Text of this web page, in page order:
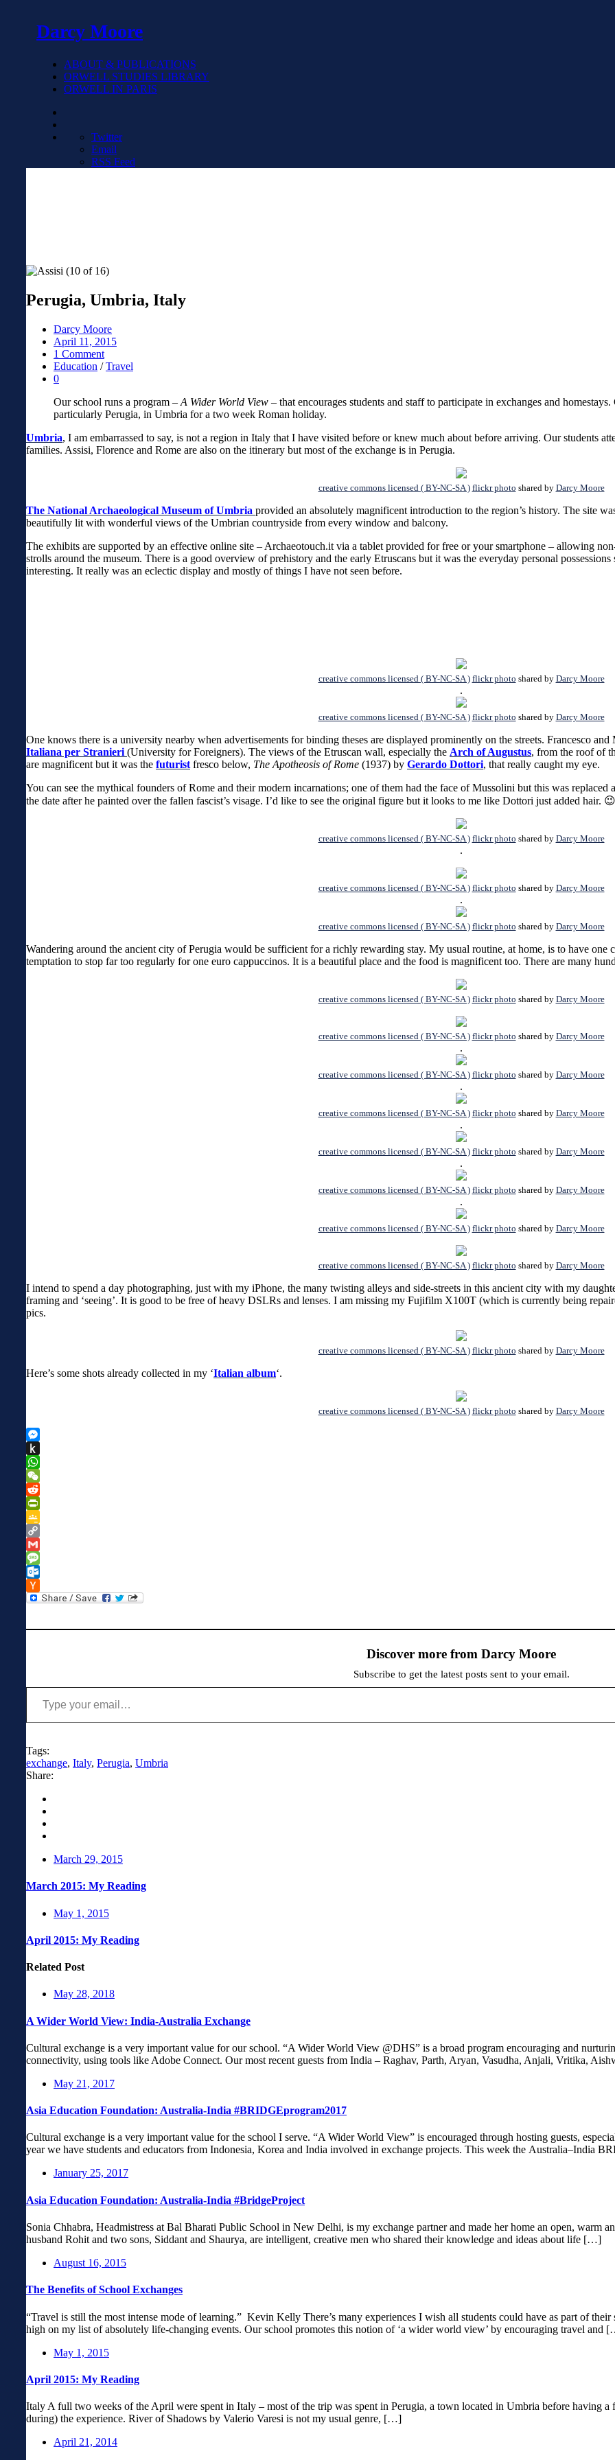
Darcy Moore
ABOUT & PUBLICATIONS
ORWELL STUDIES LIBRARY
ORWELL IN PARIS
Twitter
Email
RSS Feed
Perugia, Umbria, Italy
Darcy Moore
April 11, 2015
1 Comment
Education /Travel
0
Our school runs a program – A Wider World View – that encourages students and staff to participate in exchanges and
particularly Perugia, in Umbria for a two week Roman holiday.
Umbria, I am embarrassed to say, is not a region in Italy that I have visited before or knew much about before arriving. Our students
families. Assisi, Florence and Rome are also on the itinerary but most of the exchange is in Perugia.
creative commons licensed ( BY-NC-SA ) flickr photo shared by Darcy Moore
The National Archaeological Museum of Umbria provided an absolutely magnificent introduction to the region’s history. The site
beautifully lit with wonderful views of the Umbrian countryside from every window and balcony.
The exhibits are supported by an effective online site – Archaeotouch.it via a tablet provided for free or your smartphone – allowing
strolls around the museum. There is a good overview of prehistory and the early Etruscans but it was the everyday personal
interesting. It really was an eclectic display and mostly of things I have not seen before.
creative commons licensed ( BY-NC-SA ) flickr photo shared by Darcy Moore
.
creative commons licensed ( BY-NC-SA ) flickr photo shared by Darcy Moore
One knows there is a university nearby when advertisements for binding theses are displayed prominently on the streets. Francesco
Italiana per Stranieri (University for Foreigners). The views of the Etruscan wall, especially the Arch of Augustus, from the roof of
are magnificent but it was the futurist fresco below, The Apotheosis of Rome (1937) by Gerardo Dottori, that really caught my eye.
You can see the mythical founders of Rome and their modern incarnations; one of them had the face of Mussolini but this was
the date after he painted over the fallen fascist’s visage. I’d like to see the original figure but it looks to me like Dottori just added hair. 😉
creative commons licensed ( BY-NC-SA ) flickr photo shared by Darcy Moore
.
creative commons licensed ( BY-NC-SA ) flickr photo shared by Darcy Moore
.
creative commons licensed ( BY-NC-SA ) flickr photo shared by Darcy Moore
Wandering around the ancient city of Perugia would be sufficient for a richly rewarding stay. My usual routine, at home, is to have
temptation to stop far too regularly for one euro cappuccinos. It is a beautiful place and the food is magnificent too. There are many
creative commons licensed ( BY-NC-SA ) flickr photo shared by Darcy Moore
creative commons licensed ( BY-NC-SA ) flickr photo shared by Darcy Moore
.
creative commons licensed ( BY-NC-SA ) flickr photo shared by Darcy Moore
.
creative commons licensed ( BY-NC-SA ) flickr photo shared by Darcy Moore
.
creative commons licensed ( BY-NC-SA ) flickr photo shared by Darcy Moore
.
creative commons licensed ( BY-NC-SA ) flickr photo shared by Darcy Moore
.
creative commons licensed ( BY-NC-SA ) flickr photo shared by Darcy Moore
creative commons licensed ( BY-NC-SA ) flickr photo shared by Darcy Moore
I intend to spend a day photographing, just with my iPhone, the many twisting alleys and side-streets in this ancient city with my
framing and ‘seeing’. It is good to be free of heavy DSLRs and lenses. I am missing my Fujifilm X100T (which is currently being
pics.
creative commons licensed ( BY-NC-SA ) flickr photo shared by Darcy Moore
Here’s some shots already collected in my ‘Italian album‘.
creative commons licensed ( BY-NC-SA ) flickr photo shared by Darcy Moore
Messenger
Push
to
Kindle
WhatsApp
WeChat
Reddit
PrintFriendly
Google
Classroom
Copy
Link
Gmail
Message
Outlook.com
Hacker
Discover more from Darcy Moore
Subscribe to get the latest posts sent to your email.
Type your email…
Tags:
exchange, Italy, Perugia, Umbria
Share:
March 29, 2015
March 2015: My Reading
May 1, 2015
April 2015: My Reading
Related Post
May 28, 2018
A Wider World View: India-Australia Exchange
Cultural exchange is a very important value for our school. “A Wider World View @DHS” is a broad program encouraging and
connectivity, using tools like Adobe Connect. Our most recent guests from India – Raghav, Parth, Aryan, Vasudha, Anjali, Vritika,
May 21, 2017
Asia Education Foundation: Australia-India #BRIDGEprogram2017
Cultural exchange is a very important value for the school I serve. “A Wider World View” is encouraged through hosting guests,
year we have students and educators from Indonesia, Korea and India involved in exchange projects. This week the Australia–India
January 25, 2017
Asia Education Foundation: Australia-India #BridgeProject
Sonia Chhabra, Headmistress at Bal Bharati Public School in New Delhi, is my exchange partner and made her home an open, warm
husband Rohit and two sons, Siddant and Shaurya, are intelligent, creative men who shared their knowledge and ideas about life […]
August 16, 2015
The Benefits of School Exchanges
“Travel is still the most intense mode of learning.” Kevin Kelly There’s many experiences I wish all students could have as part of
high on my list of absolutely life-changing events. Our school promotes this notion of ‘a wider world view’ by encouraging travel and
May 1, 2015
April 2015: My Reading
Italy A full two weeks of the April were spent in Italy – most of the trip was spent in Perugia, a town located in Umbria before having
during) the experience. River of Shadows by Valerio Varesi is not my usual genre, […]
April 21, 2014